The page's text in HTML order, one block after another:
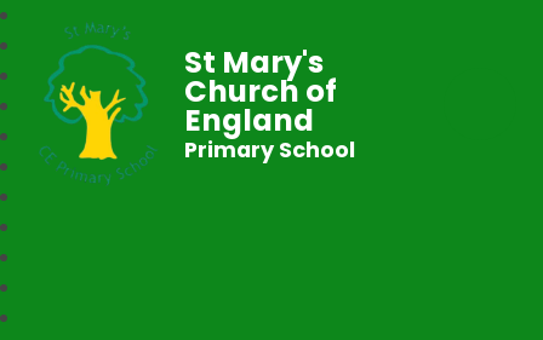
St Mary's
Church of
England
Primary School